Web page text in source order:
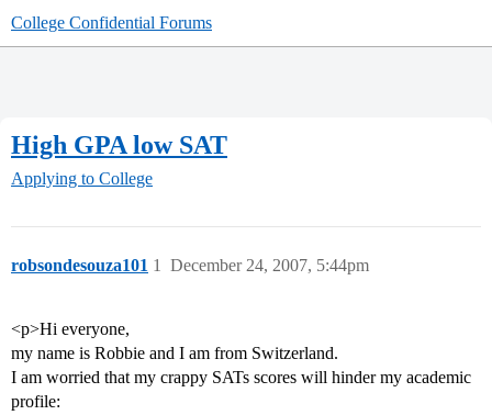
College Confidential Forums
High GPA low SAT
Applying to College
robsondesouza101 December 24, 2007, 5:44pm
1
<p>Hi everyone,
my name is Robbie and I am from Switzerland.
I am worried that my crappy SATs scores will hinder my academic
profile: